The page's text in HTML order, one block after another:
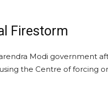
Firestorm
Modi government
the Centre of forcing